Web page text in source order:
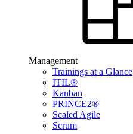
Management
Trainings at a Glance
ITIL®
Kanban
PRINCE2®
Scaled Agile
Scrum